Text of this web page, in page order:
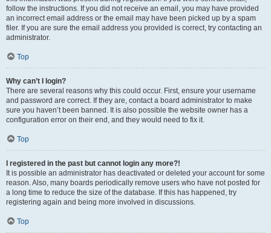
follow the instructions. If you did not receive an email, you may have provided
an incorrect email address or the email may have been picked up by a spam
filer. If you are sure the email address you provided is correct, try contacting an
administrator.
Top
Why can’t I login?
There are several reasons why this could occur. First, ensure your username
and password are correct. If they are, contact a board administrator to make
sure you haven’t been banned. It is also possible the website owner has a
configuration error on their end, and they would need to fix it.
Top
I registered in the past but cannot login any more?!
It is possible an administrator has deactivated or deleted your account for some
reason. Also, many boards periodically remove users who have not posted for
a long time to reduce the size of the database. If this has happened, try
registering again and being more involved in discussions.
Top